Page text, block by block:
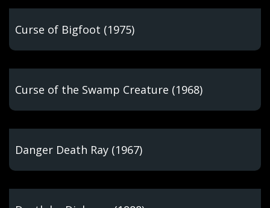
Curse of Bigfoot (1975)
Curse of the Swamp Creature (1968)
Danger Death Ray (1967)